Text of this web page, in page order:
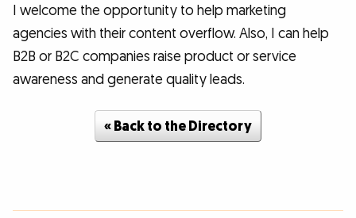
I welcome the opportunity to help marketing
agencies with their content overflow. Also, I can help
B2B or B2C companies raise product or service
awareness and generate quality leads.
« Back to the Directory